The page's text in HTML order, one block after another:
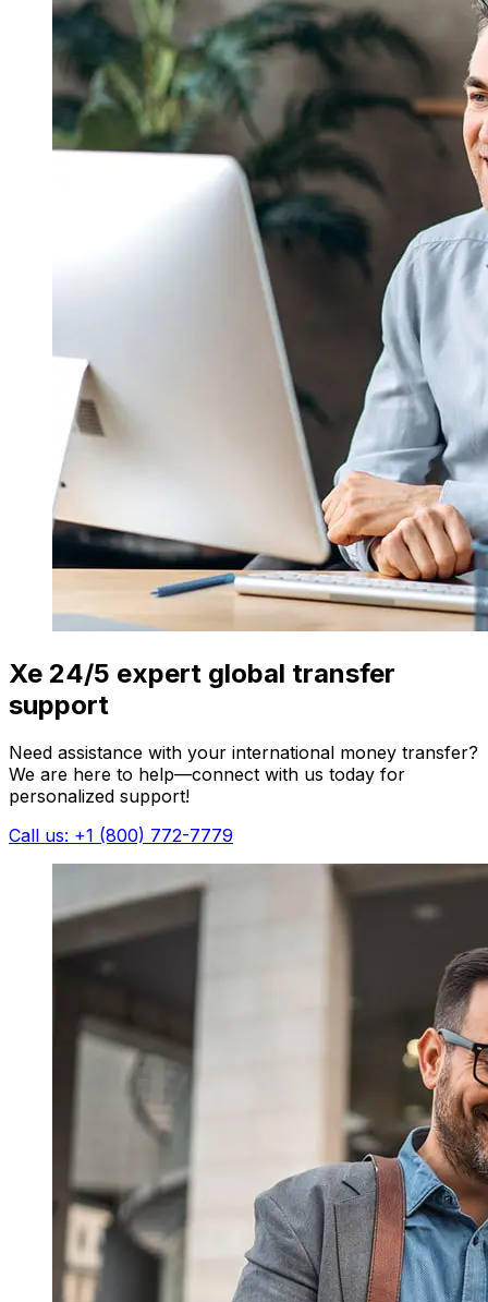
Xe 24/5 expert global transfer
support
Need assistance with your international money transfer?
We are here to help—connect with us today for
personalized support!
Call us: +1 (800) 772-7779